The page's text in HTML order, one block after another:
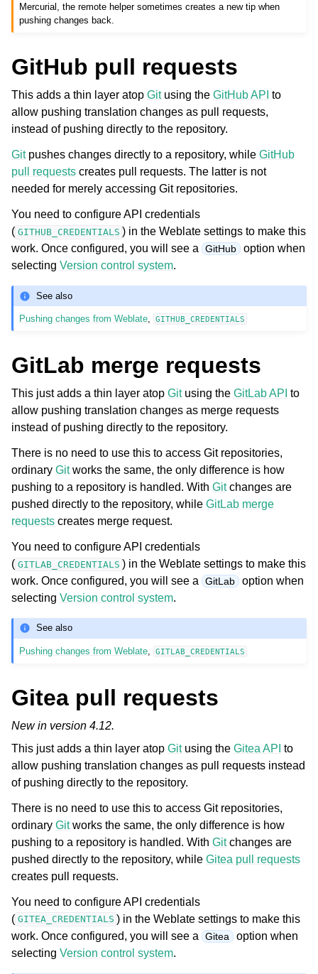
Mercurial, the remote helper sometimes creates a new tip when
pushing changes back.
GitHub pull requests
This adds a thin layer atop Gitusing the GitHub API to
allow pushing translation changes as pull requests,
instead of pushing directly to the repository.
Gitpushes changes directly to a repository, while GitHub
pull requests creates pull requests. The latter is not
needed for merely accessing Git repositories.
You need to configure API credentials
( GITHUB_CREDENTIALS ) in the Weblate settings to make this
work. Once configured, you will see a
GitHub option when
selecting Version control system.
See also
Pushing changes from Weblate GITHUB_CREDENTIALS
GitLab merge requests
This just adds a thin layer atop Gitusing the GitLab API to
allow pushing translation changes as merge requests
instead of pushing directly to the repository.
There is no need to use this to access Git repositories,
ordinary Gitworks the same, the only difference is how
pushing to a repository is handled. With Gitchanges are
pushed directly to the repository, while GitLab merge
requests creates merge request.
You need to configure API credentials
( GITLAB_CREDENTIALS ) in the Weblate settings to make this
work. Once configured, you will see a
GitLab option when
selecting Version control system.
See also
Pushing changes from Weblate GITLAB_CREDENTIALS
Gitea pull requests
New in version 4.12.
This just adds a thin layer atop Gitusing the Gitea API to
allow pushing translation changes as pull requests instead
of pushing directly to the repository.
There is no need to use this to access Git repositories,
ordinary Gitworks the same, the only difference is how
pushing to a repository is handled. With Gitchanges are
pushed directly to the repository, while Gitea pull requests
creates pull requests.
You need to configure API credentials
( GITEA_CREDENTIALS ) in the Weblate settings to make this
work. Once configured, you will see a
Gitea option when
selecting Version control system.